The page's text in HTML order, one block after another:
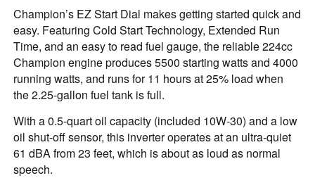
Champion’s EZ Start Dial makes getting started quick and
easy. Featuring Cold Start Technology, Extended Run
Time, and an easy to read fuel gauge, the reliable 224cc
Champion engine produces 5500 starting watts and 4000
running watts, and runs for 11 hours at 25% load when
the 2.25-gallon fuel tank is full.
With a 0.5-quart oil capacity (included 10W-30) and a low
oil shut-off sensor, this inverter operates at an ultra-quiet
61 dBA from 23 feet, which is about as loud as normal
speech.